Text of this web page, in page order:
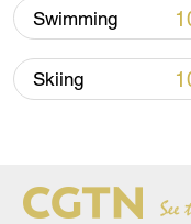
guaranteed
Nationals.
Swimming
Skiing